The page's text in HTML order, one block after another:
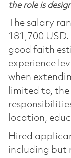
the role is
The salary
181,700
good faith
experience
when
limited to,
location,
Hired
including but